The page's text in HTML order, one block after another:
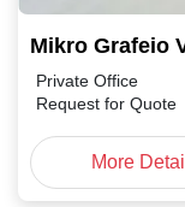
Mikro Grafeio
Private Office
Request for Quote
More